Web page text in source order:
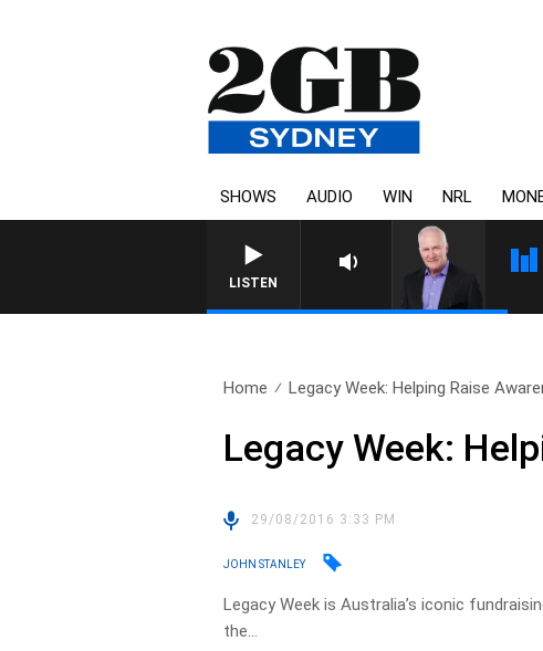
SHOWS AUDIO WIN NRL
LISTEN
Home Legacy Week: Helping Raise
Legacy Week:
29/08/2016 3:33 PM
JOHN STANLEY
Legacy Week is Australia’s iconic
the…